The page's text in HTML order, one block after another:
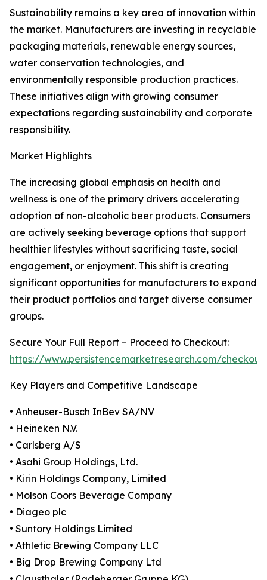
Sustainability remains a key area of innovation within
the market. Manufacturers are investing in recyclable
packaging materials, renewable energy sources,
water conservation technologies, and
environmentally responsible production practices.
These initiatives align with growing consumer
expectations regarding sustainability and corporate
responsibility.
Market Highlights
The increasing global emphasis on health and
wellness is one of the primary drivers accelerating
adoption of non-alcoholic beer products. Consumers
are actively seeking beverage options that support
healthier lifestyles without sacrificing taste, social
engagement, or enjoyment. This shift is creating
significant opportunities for manufacturers to expand
their product portfolios and target diverse consumer
groups.
Secure Your Full Report – Proceed to Checkout:
https://www.persistencemarketresearch.com/
Key Players and Competitive Landscape
• Anheuser-Busch InBev SA/NV
• Heineken N.V.
• Carlsberg A/S
• Asahi Group Holdings, Ltd.
• Kirin Holdings Company, Limited
• Molson Coors Beverage Company
• Diageo plc
• Suntory Holdings Limited
• Athletic Brewing Company LLC
• Big Drop Brewing Company Ltd